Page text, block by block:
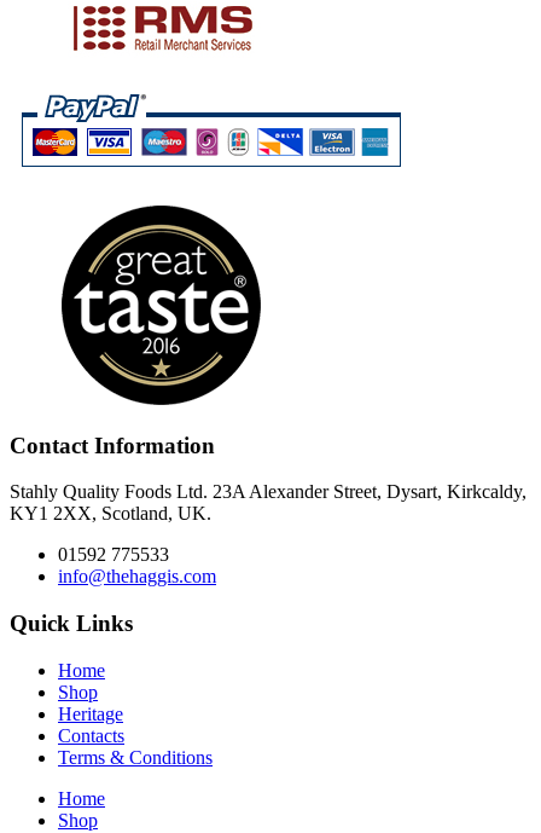
Contact Information
Stahly Quality Foods Ltd. 23A Alexander Street, Dysart, Kirkcaldy,
KY1 2XX, Scotland, UK.
01592 775533
info@thehaggis.com
Quick Links
Home
Shop
Heritage
Contacts
Terms & Conditions
Home
Shop